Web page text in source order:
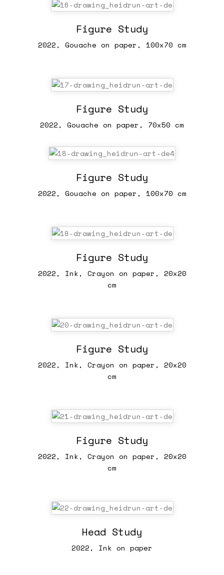
Figure Study
2022, Gouache on paper, 100x70 cm
Figure Study
2022, Gouache on paper, 70x50 cm
Figure Study
2022, Gouache on paper, 100x70 cm
Figure Study
2022, Ink, Crayon on paper, 20x20
cm
Figure Study
2022, Ink, Crayon on paper, 20x20
cm
Figure Study
2022, Ink, Crayon on paper, 20x20
cm
Head Study
2022, Ink on paper